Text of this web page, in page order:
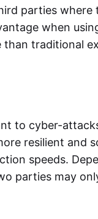
parties where
when
traditional
to cyber-
resilient and
speeds.
parties may